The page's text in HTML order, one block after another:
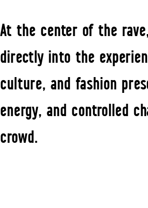
At the center of the
directly into the
culture, and fashion
energy, and controlled
crowd.